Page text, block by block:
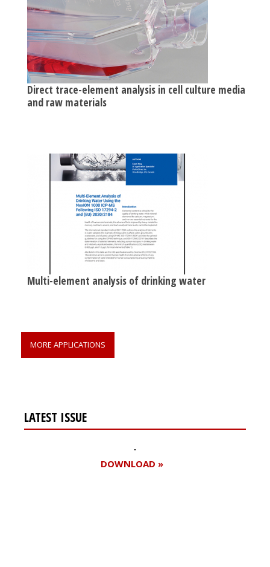
Direct trace-element analysis in cell culture media
and raw materials
Multi-element analysis of drinking water
MORE APPLICATIONS
LATEST ISSUE
DOWNLOAD »